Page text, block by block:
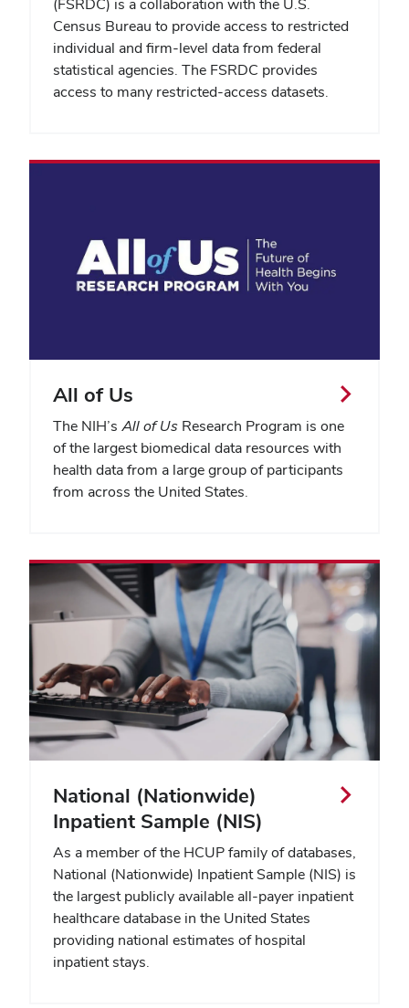
Census Bureau to provide access to restricted
individual and firm-level data from federal
statistical agencies. The FSRDC provides
access to many restricted-access datasets.
All of Us
The NIH’s All of Us Research Program is one
of the largest biomedical data resources with
health data from a large group of participants
from across the United States.
National (Nationwide)
Inpatient Sample (NIS)
As a member of the HCUP family of databases,
National (Nationwide) Inpatient Sample (NIS) is
the largest publicly available all-payer inpatient
healthcare database in the United States
providing national estimates of hospital
inpatient stays.